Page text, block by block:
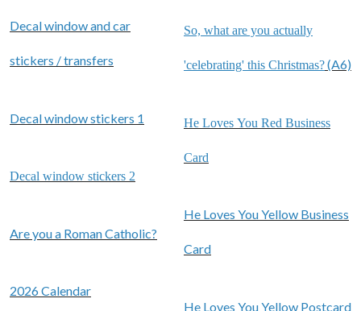
Decal window and car
stickers / transfers
Decal window stickers 1
Decal window stickers 2
Are you a Roman Catholic?
2026 Calendar
So, what are you actually
'celebrating' this Christmas?(A6)
He Loves You Red Business
Card
He Loves You Yellow Business
Card
He Loves You Yellow Postcard